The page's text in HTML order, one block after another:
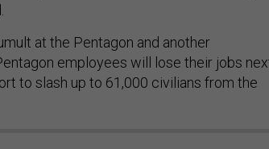
at the Pentagon and another
employees will lose their jobs
to slash up to 61,000 civilians from the